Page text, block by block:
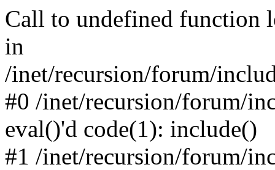
Call to undefined function
in
/inet/recursion/forum/
#0 /inet/recursion/forum/
eval()'d code(1): include()
#1 /inet/recursion/forum/